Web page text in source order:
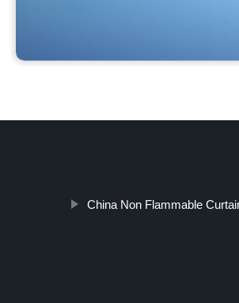
China Non Flammable